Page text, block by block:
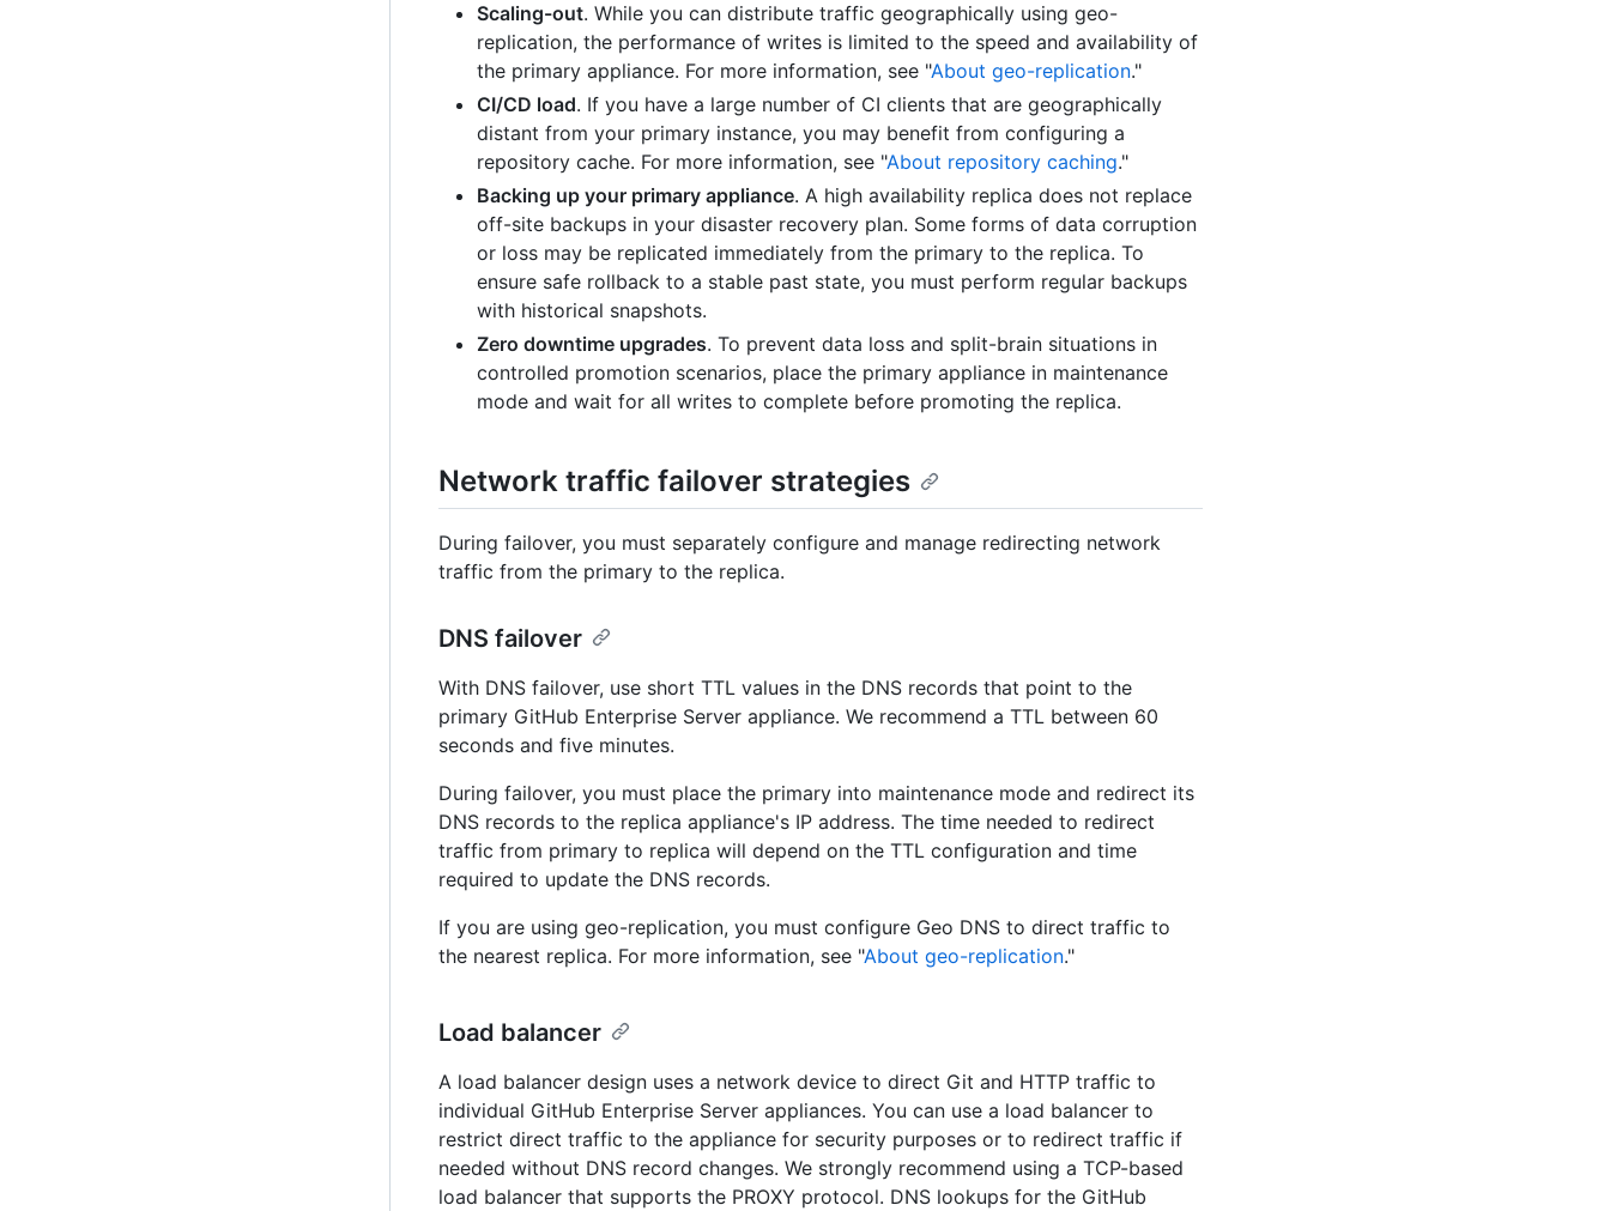
Scaling-out. While you can distribute traffic geographically using geo-
replication, the performance of writes is limited to the speed and availability of
the primary appliance. For more information, see "About geo-replication."
CI/CD load. If you have a large number of CI clients that are geographically
distant from your primary instance, you may benefit from configuring a
repository cache. For more information, see "About repository caching."
Backing up your primary appliance. A high availability replica does not replace
off-site backups in your disaster recovery plan. Some forms of data corruption
or loss may be replicated immediately from the primary to the replica. To
ensure safe rollback to a stable past state, you must perform regular backups
with historical snapshots.
Zero downtime upgrades. To prevent data loss and split-brain situations in
controlled promotion scenarios, place the primary appliance in maintenance
mode and wait for all writes to complete before promoting the replica.
Network traffic failover strategies
During failover, you must separately configure and manage redirecting network
traffic from the primary to the replica.
DNS failover
With DNS failover, use short TTL values in the DNS records that point to the
primary GitHub Enterprise Server appliance. We recommend a TTL between 60
seconds and five minutes.
During failover, you must place the primary into maintenance mode and redirect its
DNS records to the replica appliance's IP address. The time needed to redirect
traffic from primary to replica will depend on the TTL configuration and time
required to update the DNS records.
If you are using geo-replication, you must configure Geo DNS to direct traffic to
the nearest replica. For more information, see "About geo-replication."
Load balancer
A load balancer design uses a network device to direct Git and HTTP traffic to
individual GitHub Enterprise Server appliances. You can use a load balancer to
restrict direct traffic to the appliance for security purposes or to redirect traffic if
needed without DNS record changes. We strongly recommend using a TCP-based
load balancer that supports the PROXY protocol. DNS lookups for the GitHub